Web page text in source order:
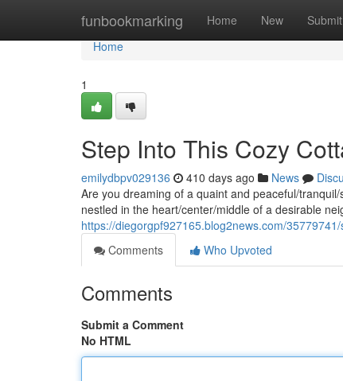
funbookmarking Home New Submit
Home
Home
1
Step Into This Cozy
emilydbpv029136 410 days ago News
Are you dreaming of a quaint and peaceful/
nestled in the heart/center/middle of a desirable
https://diegorgpf927165.blog2news.com/
Comments
Who Upvoted
Comments
Submit a Comment
No HTML